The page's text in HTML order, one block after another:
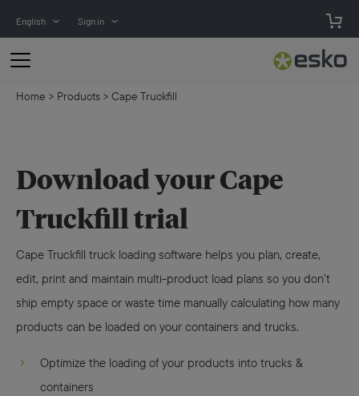
English Sign in
Home > Products > Cape Truckfill
Download your Cape
Truckfill trial
Cape Truckfill truck loading software helps you plan, create,
edit, print and maintain multi-product load plans so you don't
ship empty space or waste time manually calculating how many
products can be loaded on your containers and trucks.
Optimize the loading of your products into trucks &
containers